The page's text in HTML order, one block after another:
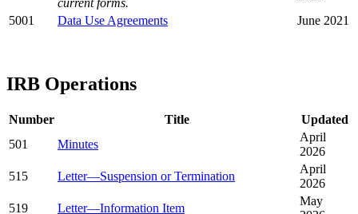
5001
Data Use Agreements June 2021
IRB Operations
Number Title
Updated
501
Minutes
April
2026
515
Letter—Suspension or Termination
April
2026
519
Letter—Information Item
May